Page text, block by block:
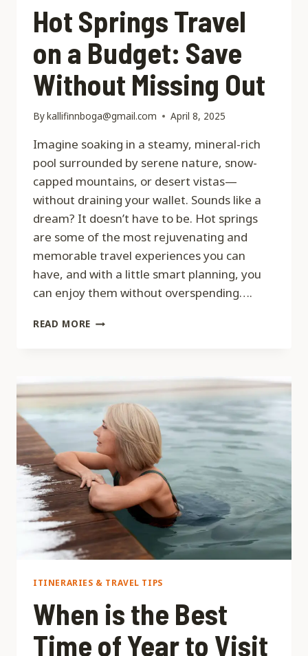
Hot Springs Travel
on a Budget: Save
Without Missing Out
Bykallifinnboga@gmail.com April 8, 2025
Imagine soaking in a steamy, mineral-rich
pool surrounded by serene nature, snow-
capped mountains, or desert vistas—
without draining your wallet. Sounds like a
dream? It doesn’t have to be. Hot springs
are some of the most rejuvenating and
memorable travel experiences you can
have, and with a little smart planning, you
can enjoy them without overspending….
READ MORE HOT
BUDGET:
SAVE
WITHOUT
MISSING
OUT
ITINERARIES & TRAVEL TIPS
When is the Best
Time of Year to Visit